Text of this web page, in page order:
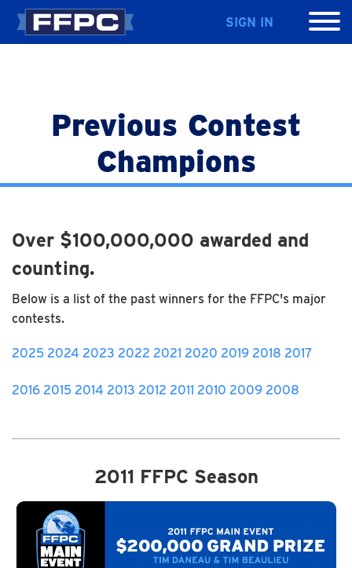
SIGN IN
Previous Contest
Champions
Over $100,000,000 awarded and
counting.
Below is a list of the past winners for the FFPC's major
contests.
2025 2024 2023 2022 2021 2020 2019 2018 2017
2016 2015 2014 2013 2012 2011 2010 2009 2008
2011 FFPC Season